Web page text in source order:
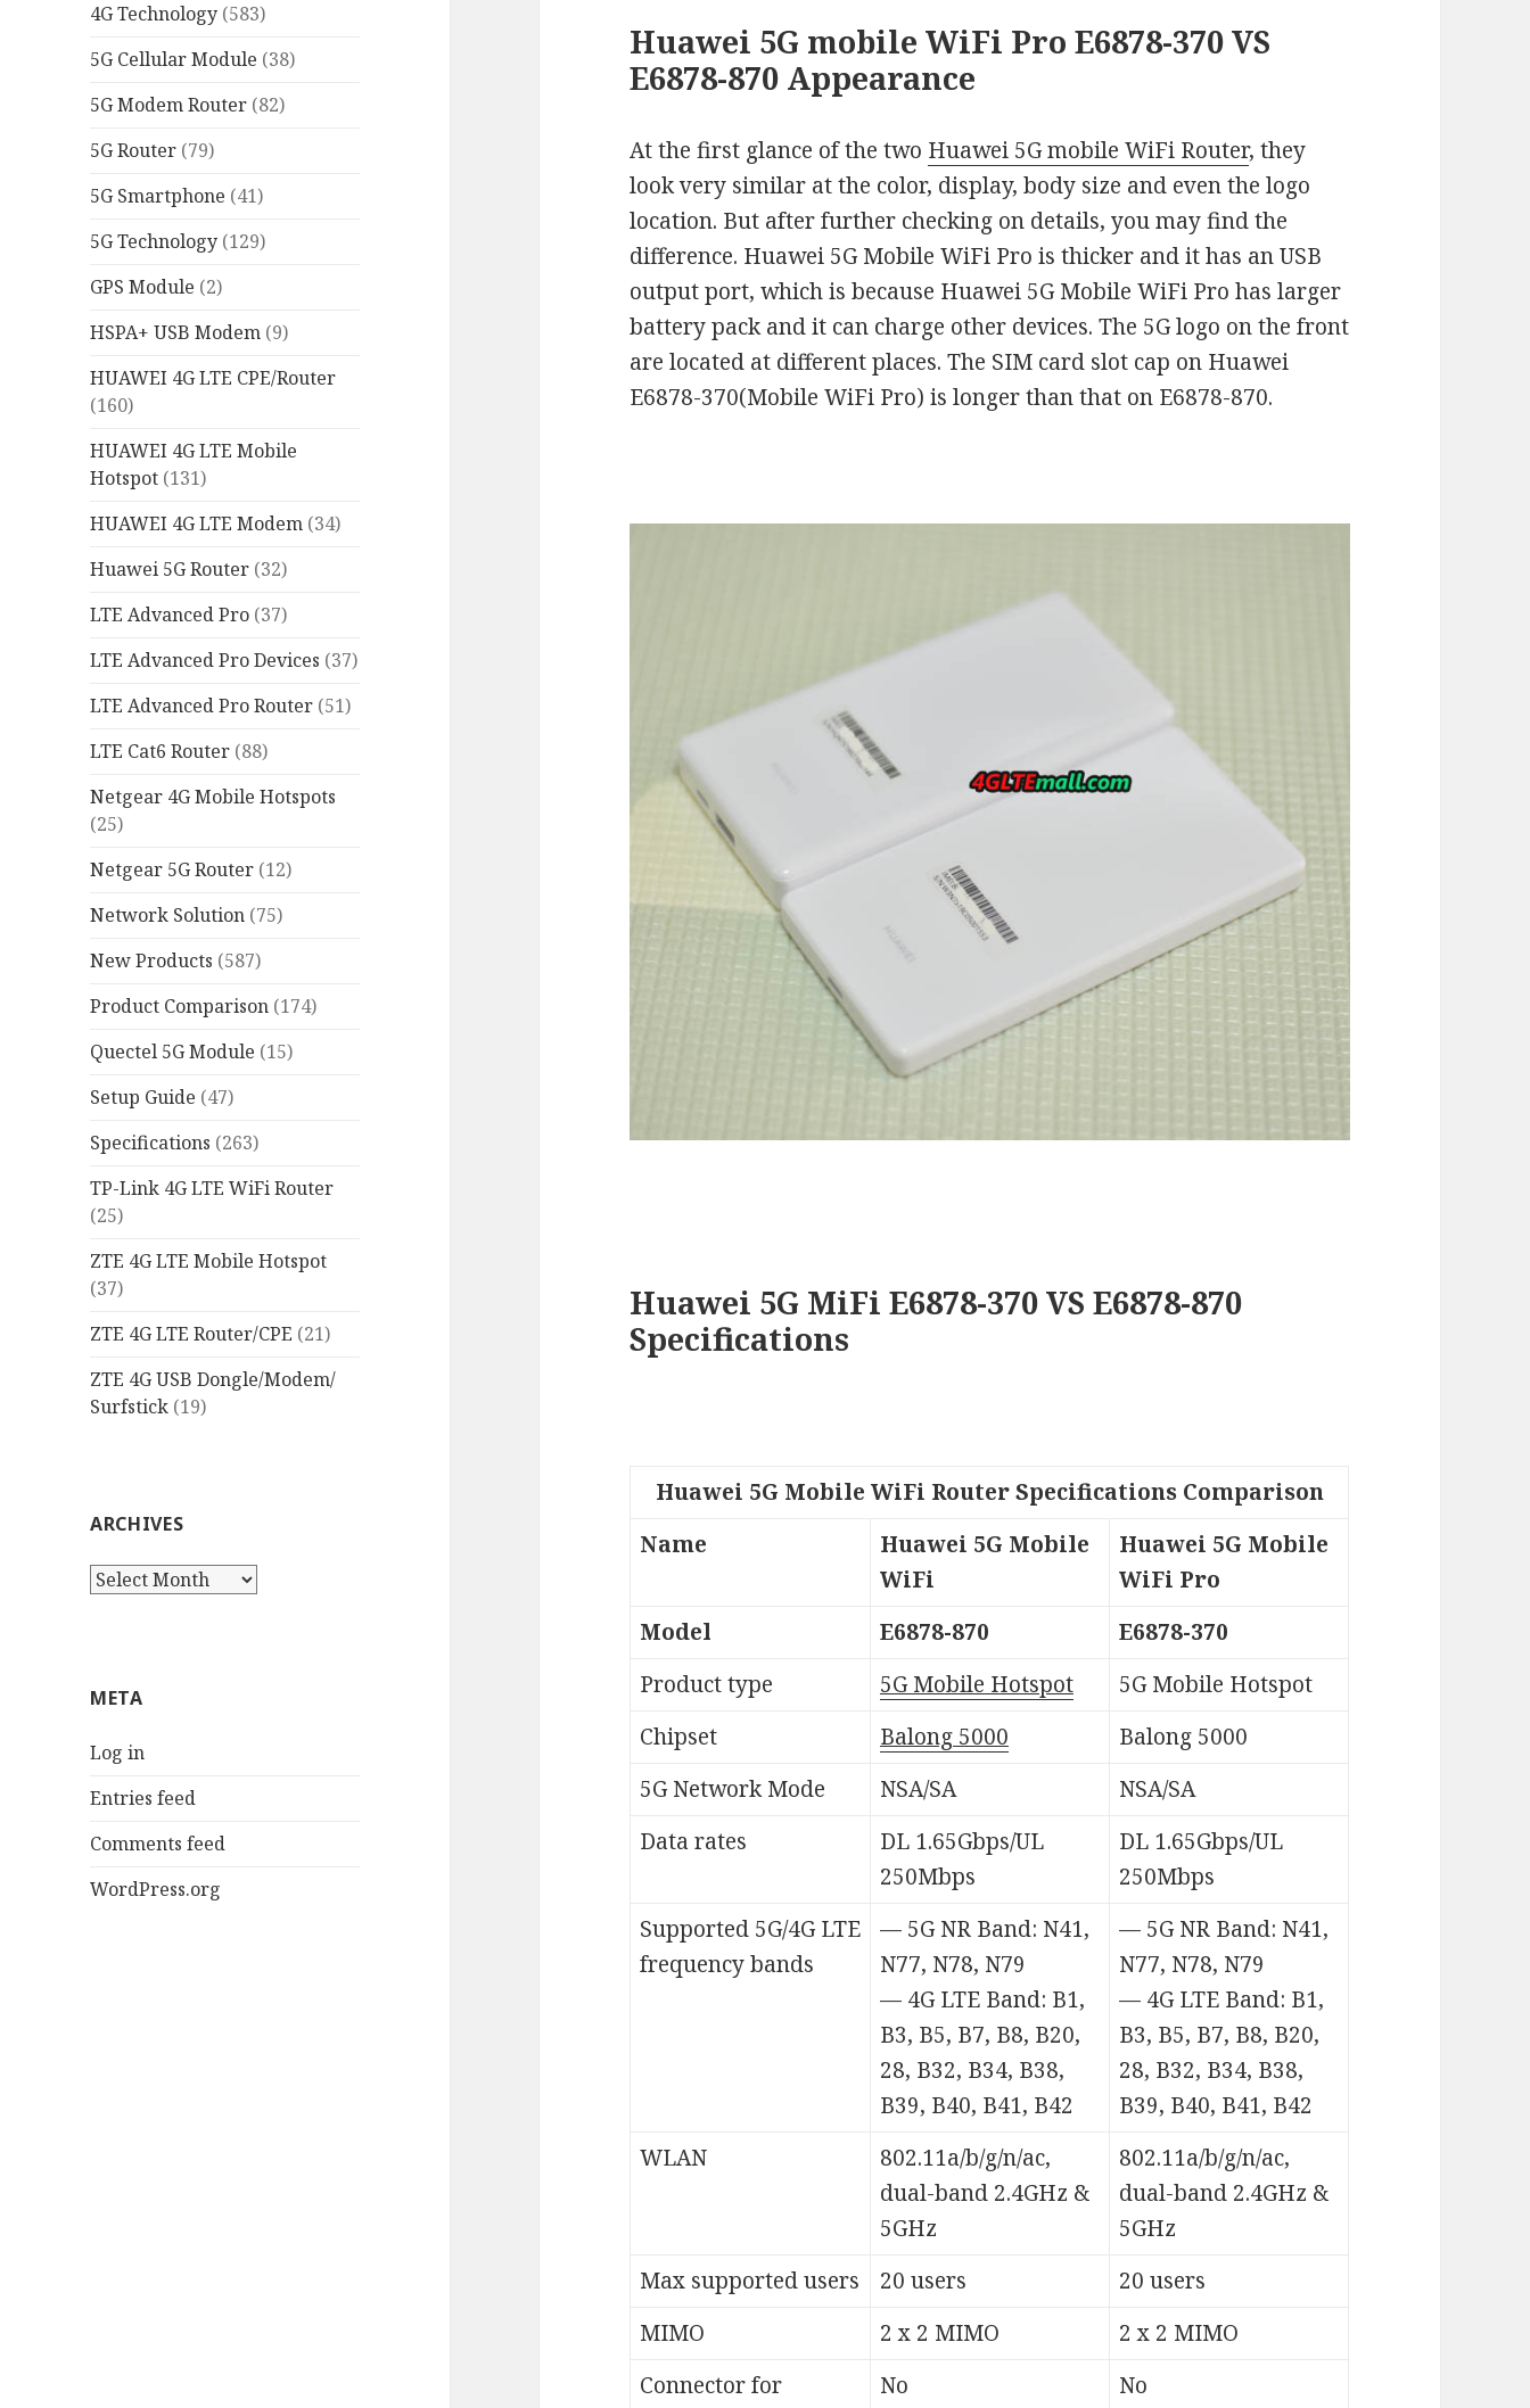
4G Technology (583)
5G Cellular Module (38)
5G Modem Router (82)
5G Router (79)
5G Smartphone (41)
5G Technology (129)
GPS Module (2)
HSPA+ USB Modem (9)
HUAWEI 4G LTE CPE/Router
(160)
HUAWEI 4G LTE Mobile
Hotspot (131)
HUAWEI 4G LTE Modem (34)
Huawei 5G Router (32)
LTE Advanced Pro (37)
LTE Advanced Pro Devices (37)
LTE Advanced Pro Router (51)
LTE Cat6 Router (88)
Netgear 4G Mobile Hotspots
(25)
Netgear 5G Router (12)
Network Solution (75)
New Products (587)
Product Comparison (174)
Quectel 5G Module (15)
Setup Guide (47)
Specifications (263)
TP-Link 4G LTE WiFi Router
(25)
ZTE 4G LTE Mobile Hotspot
(37)
ZTE 4G LTE Router/CPE (21)
ZTE 4G USB Dongle/Modem/
Surfstick (19)
ARCHIVES
Archives
META
Log in
Entries feed
Comments feed
WordPress.org
Huawei 5G mobile WiFi Pro E6878-370 VS
E6878-870 Appearance
At the first glance of the two Huawei 5G mobile WiFi Router, they
look very similar at the color, display, body size and even the logo
location. But after further checking on details, you may find the
difference. Huawei 5G Mobile WiFi Pro is thicker and it has an USB
output port, which is because Huawei 5G Mobile WiFi Pro has larger
battery pack and it can charge other devices. The 5G logo on the front
are located at different places. The SIM card slot cap on Huawei
E6878-370(Mobile WiFi Pro) is longer than that on E6878-870.
Huawei 5G MiFi E6878-370 VS E6878-870
Specifications
Huawei 5G Mobile WiFi Router Specifications Comparison
Name
Huawei 5G Mobile
WiFi
Huawei 5G Mobile
WiFi Pro
Model
E6878-870
E6878-370
Product type
5G Mobile Hotspot
5G Mobile Hotspot
Chipset
Balong 5000
Balong 5000
5G Network Mode
NSA/SA
NSA/SA
Data rates
DL 1.65Gbps/UL
250Mbps
DL 1.65Gbps/UL
250Mbps
Supported 5G/4G LTE
frequency bands
— 5G NR Band: N41,
N77, N78, N79
— 4G LTE Band: B1,
B3, B5, B7, B8, B20,
28, B32, B34, B38,
B39, B40, B41, B42
— 5G NR Band: N41,
N77, N78, N79
— 4G LTE Band: B1,
B3, B5, B7, B8, B20,
28, B32, B34, B38,
B39, B40, B41, B42
WLAN
802.11a/b/g/n/ac,
dual-band 2.4GHz &
5GHz
802.11a/b/g/n/ac,
dual-band 2.4GHz &
5GHz
Max supported users
20 users
20 users
MIMO
2 x 2 MIMO
2 x 2 MIMO
Connector for
No No